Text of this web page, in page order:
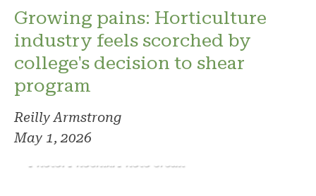
Growing pains: Horticulture
industry feels scorched by
college's decision to shear
program
Reilly Armstrong
May 1, 2026